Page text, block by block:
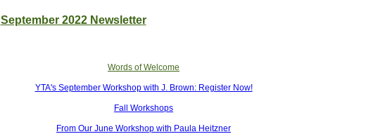
September 2022 Newsletter
Words of Welcome
YTA's September Workshop with J. Brown: Register Now!
Fall Workshops
From Our June Workshop with Paula Heitzner